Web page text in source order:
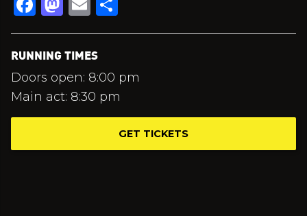
RUNNING TIMES
Doors open: 8:00 pm
Main act: 8:30 pm
GET TICKETS